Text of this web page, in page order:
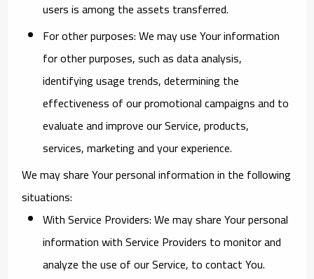
users is among the assets transferred.
For other purposes: We may use Your information
for other purposes, such as data analysis,
identifying usage trends, determining the
effectiveness of our promotional campaigns and to
evaluate and improve our Service, products,
services, marketing and your experience.
We may share Your personal information in the following
situations:
With Service Providers:We may share Your personal
information with Service Providers to monitor and
analyze the use of our Service, to contact You.